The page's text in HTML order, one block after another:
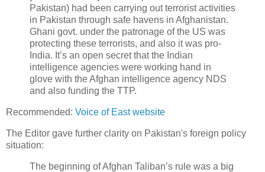
Pakistan) had been carrying out terrorist activities
in Pakistan through safe havens in Afghanistan.
Ghani govt. under the patronage of the US was
protecting these terrorists, and also it was pro-
India. It’s an open secret that the Indian
intelligence agencies were working hand in
glove with the Afghan intelligence agency NDS
and also funding the TTP.
Recommended: Voice of East website
The Editor gave further clarity on Pakistan's foreign policy
situation:
The beginning of Afghan Taliban’s rule was a big